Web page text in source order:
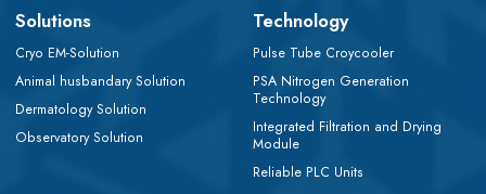
Solutions
Cryo EM-Solution
Animal husbandary Solution
Dermatology Solution
Observatory Solution
Technology
Pulse Tube Croycooler
PSA Nitrogen Generation
Technology
Integrated Filtration and Drying
Module
Reliable PLC Units